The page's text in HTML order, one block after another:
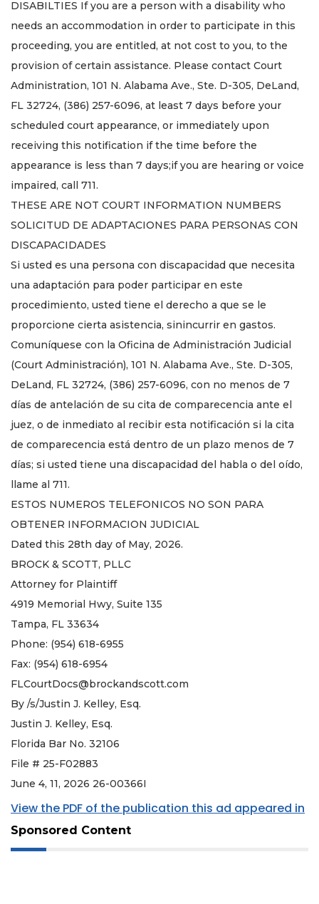
DISABILTIES If you are a person with a disability who
needs an accommodation in order to participate in this
proceeding, you are entitled, at not cost to you, to the
provision of certain assistance. Please contact Court
Administration, 101 N. Alabama Ave., Ste. D-305, DeLand,
FL 32724, (386) 257-6096, at least 7 days before your
scheduled court appearance, or immediately upon
receiving this notification if the time before the
appearance is less than 7 days;if you are hearing or voice
impaired, call 711.
THESE ARE NOT COURT INFORMATION NUMBERS
SOLICITUD DE ADAPTACIONES PARA PERSONAS CON
DISCAPACIDADES
Si usted es una persona con discapacidad que necesita
una adaptación para poder participar en este
procedimiento, usted tiene el derecho a que se le
proporcione cierta asistencia, sinincurrir en gastos.
Comuníquese con la Oficina de Administración Judicial
(Court Administración), 101 N. Alabama Ave., Ste. D-305,
DeLand, FL 32724, (386) 257-6096, con no menos de 7
días de antelación de su cita de comparecencia ante el
juez, o de inmediato al recibir esta notificación si la cita
de comparecencia está dentro de un plazo menos de 7
días; si usted tiene una discapacidad del habla o del oído,
llame al 711.
ESTOS NUMEROS TELEFONICOS NO SON PARA
OBTENER INFORMACION JUDICIAL
Dated this 28th day of May, 2026.
BROCK & SCOTT, PLLC
Attorney for Plaintiff
4919 Memorial Hwy, Suite 135
Tampa, FL 33634
Phone: (954) 618-6955
Fax: (954) 618-6954
FLCourtDocs@brockandscott.com
By /s/Justin J. Kelley, Esq.
Justin J. Kelley, Esq.
Florida Bar No. 32106
File # 25-F02883
June 4, 11, 2026 26-00366I
View the PDF of the publication this ad appeared in
Sponsored Content